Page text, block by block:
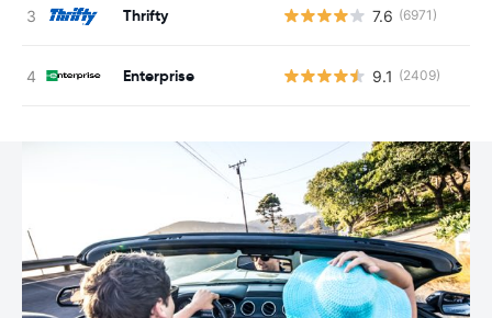
Thrifty 7.6 (6971)
Enterprise 9.1 (2409)